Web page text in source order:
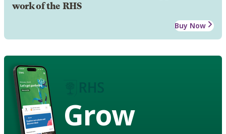
work of the RHS
Buy Now
Grow